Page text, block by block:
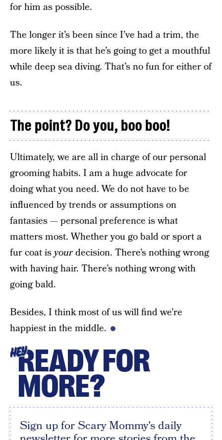
for him as possible.
The longer it’s been since I’ve had a trim, the
more likely it is that he’s going to get a mouthful
while deep sea diving. That’s no fun for either of
us.
The point? Do you, boo boo!
Ultimately, we are all in charge of our personal
grooming habits. I am a huge advocate for
doing what you need. We do not have to be
influenced by trends or assumptions on
fantasies — personal preference is what
matters most. Whether you go bald or sport a
fur coat isyourdecision. There’s nothing wrong
with having hair. There’s nothing wrong with
going bald.
Besides, I think most of us will find we’re
happiest in the middle.
HEYREADY FOR
MORE?
Sign up for Scary Mommy's daily